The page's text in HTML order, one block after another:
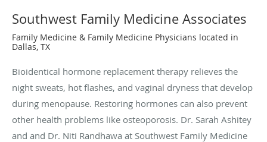
Southwest Family Medicine Associates
Family Medicine & Family Medicine Physicians located in
Dallas, TX
Bioidentical hormone replacement therapy relieves the
night sweats, hot flashes, and vaginal dryness that develop
during menopause. Restoring hormones can also prevent
other health problems like osteoporosis. Dr. Sarah Ashitey
and and Dr. Niti Randhawa at Southwest Family Medicine